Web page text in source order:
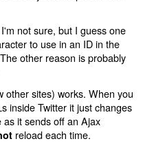
not sure, but I guess one
to use in an ID in the
other reason is probably
other sites) works. When you
inside Twitter it just changes
it sends off an Ajax
reload each time.